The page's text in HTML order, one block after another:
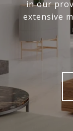
in our
extensive